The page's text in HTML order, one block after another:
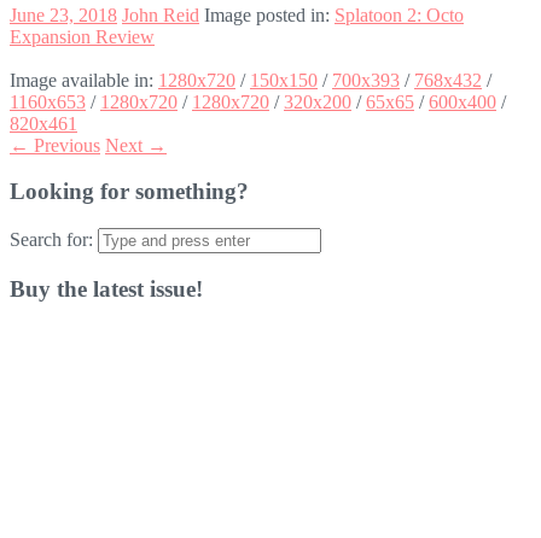
June 23, 2018 John Reid Image posted in: Splatoon 2: Octo
Expansion Review
Image available in: 1280x720 / 150x150 / 700x393 / 768x432 /
1160x653 / 1280x720 / 1280x720 /320x200 /65x65 /600x400 /
820x461
← Previous Next →
Looking for something?
Search for:
Buy the latest issue!